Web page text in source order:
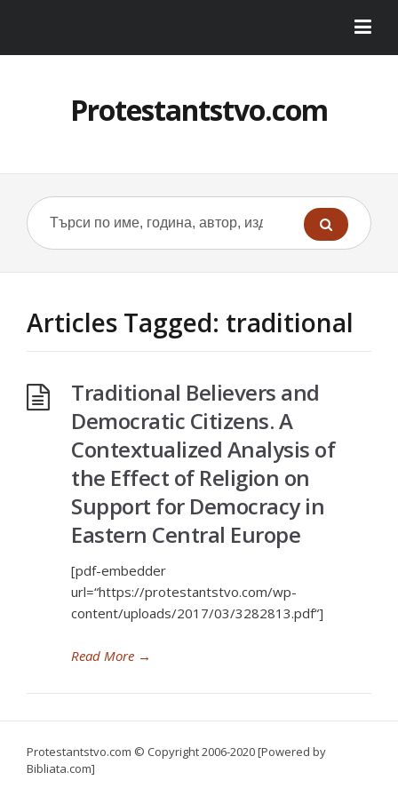
Protestantstvo.com
Articles Tagged: traditional
Traditional Believers and
Democratic Citizens. A
Contextualized Analysis of
the Effect of Religion on
Support for Democracy in
Eastern Central Europe
[pdf-embedder
url=“https://protestantstvo.com/wp-
content/uploads/2017/03/3282813.pdf“]
Read More →
Protestantstvo.com © Copyright 2006-2020 [Powered by
Bibliata.com]